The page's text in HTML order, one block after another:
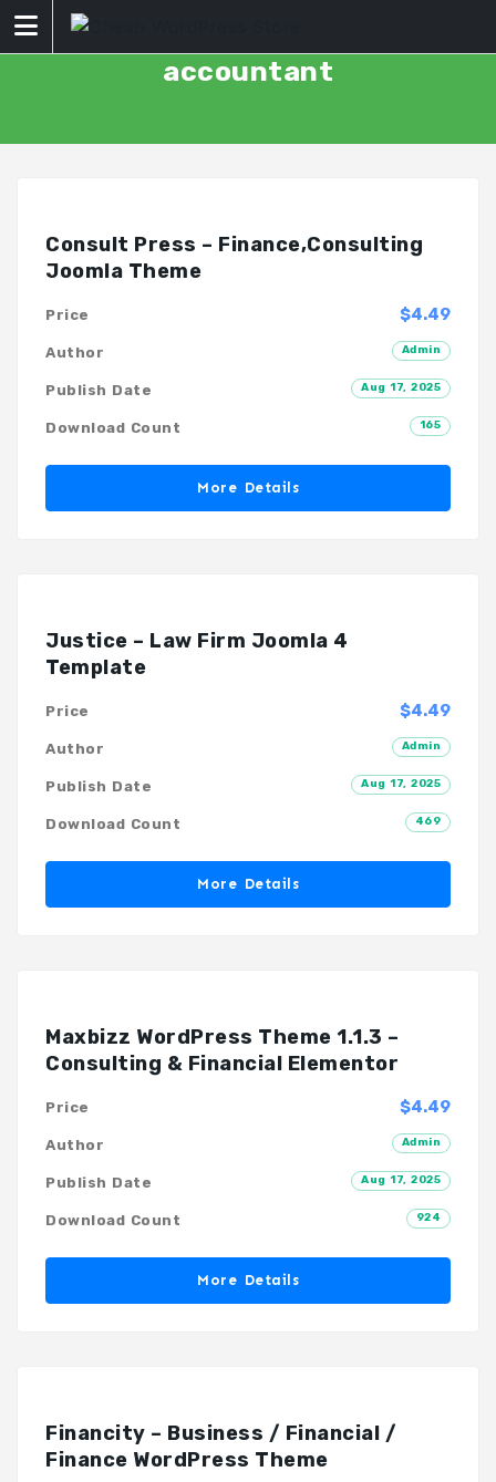
Skip
to
accountant
Consult Press – Finance,Consulting
Joomla Theme
$4.49
Price
Admin
Author
Aug 17, 2025
Publish Date
165
Download Count
More Details
Justice – Law Firm Joomla 4
Template
$4.49
Price
Admin
Author
Aug 17, 2025
Publish Date
469
Download Count
More Details
Maxbizz WordPress Theme 1.1.3 –
Consulting & Financial Elementor
$4.49
Price
Admin
Author
Aug 17, 2025
Publish Date
924
Download Count
More Details
Financity – Business / Financial /
Finance WordPress Theme